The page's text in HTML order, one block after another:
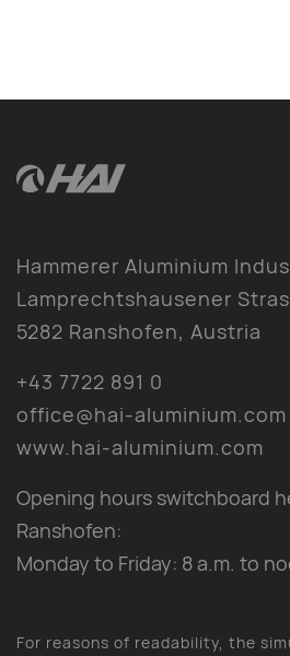
Hammerer Aluminium
Lamprechtshausener
5282 Ranshofen, Austria
+43 7722 891 0
office@hai-aluminium.com
www.hai-aluminium.com
Opening hours switchboard
Ranshofen:
Monday to Friday: 8 a.m. to
For reasons of readability, the